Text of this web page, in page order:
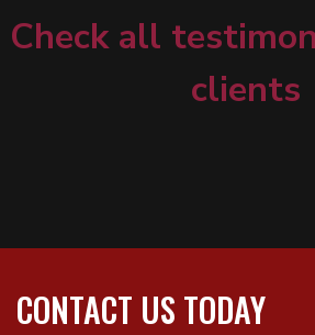
Check all
clients
CONTACT US TODAY